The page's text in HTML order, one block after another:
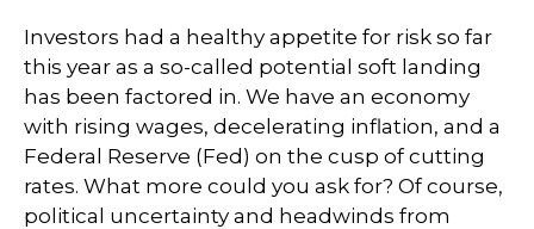
Investors had a healthy appetite for risk so far
this year as a so-called potential soft landing
has been factored in. We have an economy
with rising wages, decelerating inflation, and a
Federal Reserve (Fed) on the cusp of cutting
rates. What more could you ask for? Of course,
political uncertainty and headwinds from